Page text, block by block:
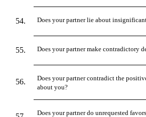
Does your partner lie about
Does your partner make contradictory
Does your partner contradict the
about you?
Does your partner do unrequested